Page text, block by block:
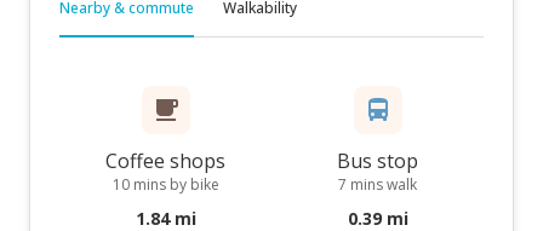
Nearby & commute Walkability
Coffee shops
10 mins by bike
1.84 mi
Bus stop
7 mins walk
0.39 mi